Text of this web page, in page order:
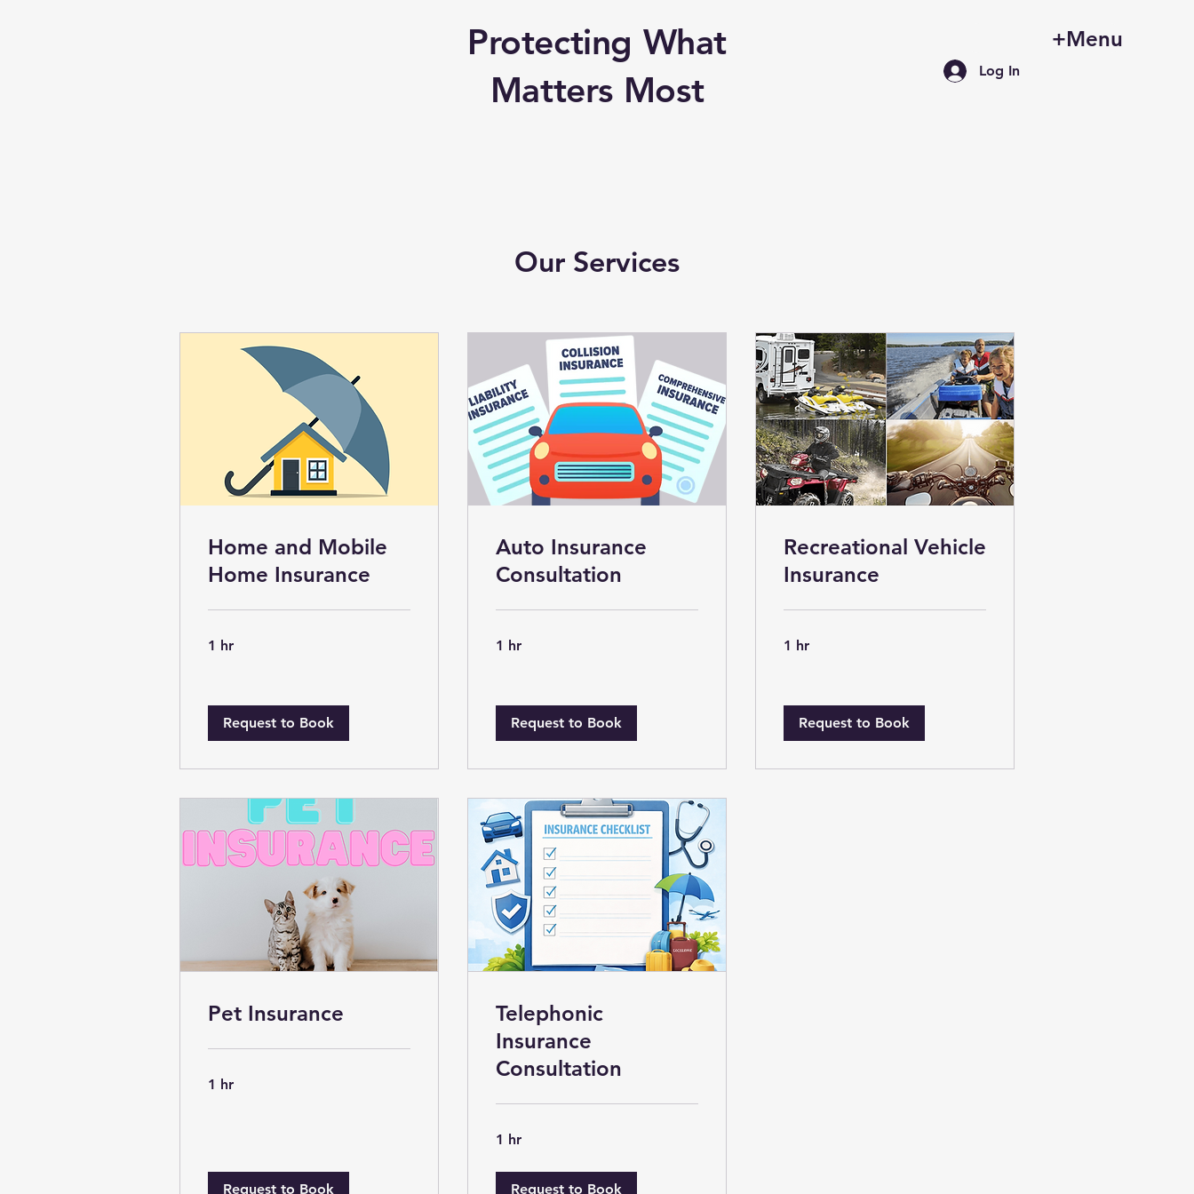
Protecting What
Matters Most
Log In
+Menu
Our Services
Home and Mobile
Home Insurance
1 hr
Request to Book
Auto Insurance
Consultation
1 hr
Request to Book
Recreational Vehicle
Insurance
1 hr
Request to Book
Pet Insurance
1 hr
Request to Book
Telephonic
Insurance
Consultation
1 hr
Request to Book